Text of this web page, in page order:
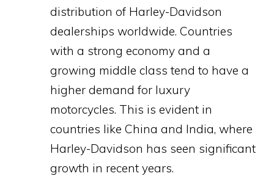
distribution of Harley-Davidson
dealerships worldwide. Countries
with a strong economy and a
growing middle class tend to have a
higher demand for luxury
motorcycles. This is evident in
countries like China and India, where
Harley-Davidson has seen significant
growth in recent years.